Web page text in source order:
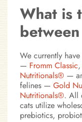
What is
We currently
— Fromm Classic,
Nutritionals® —
felines — Gold
Nutritionals®. All
cats utilize
prebiotics,